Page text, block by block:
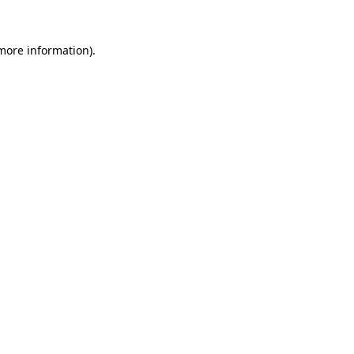
information).